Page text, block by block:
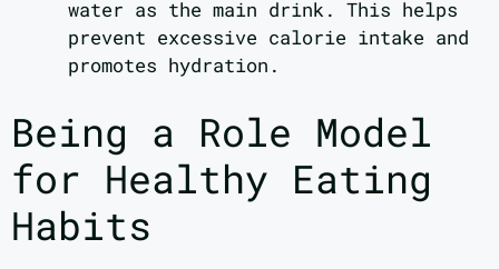
water as the main drink. This helps
prevent excessive calorie intake and
promotes hydration.
Being a Role Model
for Healthy Eating
Habits